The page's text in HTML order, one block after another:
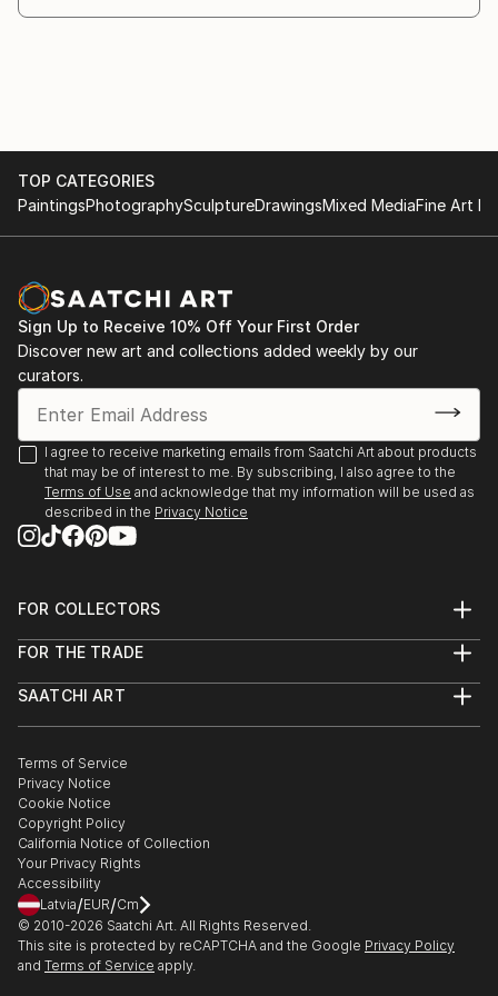
London
London
2004 New York Art Fair, Mark Jason, London
2004 The Stuckist Punk Victorian, Walker Art
Gallery, Liverpool
2004 The Stuckists, Lady Lever Gallery, Liverpool
2004 Diverse, Mark Jason Gallery, Bond Street,
London
2018 ‘Stories from The Big Flat Now . Abject Gallery
Newcastle upon Tyne
2020 ‘Pause & Punctuate’. GAS Contemporary .
2022 ‘Everybody knows this is nowhere: Painting in
the Northeast now. NCA Gallery.
2023. ‘X’ Contemporary British Painting. NCA Gallery.
TOP CATEGORIES
PaintingsPhotographySculptureDrawingsMixed MediaFine Art
Sign Up to Receive 10% Off Your First Order
Discover new art and collections added weekly by our
curators.
I agree to receive marketing emails from Saatchi Art about products
that may be of interest to me. By subscribing, I also agree to the
Terms of Use and acknowledge that my information will be used as
described in the Privacy Notice
FOR COLLECTORS
Help Center
Commissions
Gift Card
FOR THE TRADE
Trade Program
Healthcare
Multi Family & Residential
Contact Art Consultant
SAATCHI ART
The Other Art Fair
Sell on Saatchi Art
Affiliate Program
Careers
Contact Support
Terms of Service
Privacy Notice
Cookie Notice
Copyright Policy
California Notice of Collection
Your Privacy Rights
Accessibility
Latvia/EUR/Cm
© 2010-2026 Saatchi Art. All Rights Reserved.
This site is protected by reCAPTCHA and the Google Privacy Policy
and Terms of Service apply.